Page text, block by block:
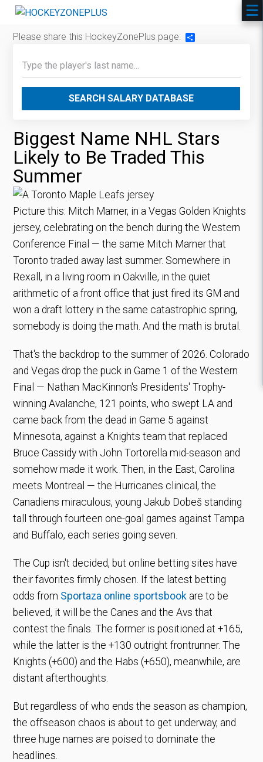
Please share this HockeyZonePlus page:
SEARCH SALARY DATABASE
Biggest Name NHL Stars
Likely to Be Traded This
Summer
Picture this: Mitch Marner, in a Vegas Golden Knights
jersey, celebrating on the bench during the Western
Conference Final — the same Mitch Marner that
Toronto traded away last summer. Somewhere in
Rexall, in a living room in Oakville, in the quiet
arithmetic of a front office that just fired its GM and
won a draft lottery in the same catastrophic spring,
somebody is doing the math. And the math is brutal.
That's the backdrop to the summer of 2026. Colorado
and Vegas drop the puck in Game 1 of the Western
Final — Nathan MacKinnon's Presidents' Trophy-
winning Avalanche, 121 points, who swept LA and
came back from the dead in Game 5 against
Minnesota, against a Knights team that replaced
Bruce Cassidy with John Tortorella mid-season and
somehow made it work. Then, in the East, Carolina
meets Montreal — the Hurricanes clinical, the
Canadiens miraculous, young Jakub Dobeš standing
tall through fourteen one-goal games against Tampa
and Buffalo, each series going seven.
The Cup isn't decided, but online betting sites have
their favorites firmly chosen. If the latest betting
odds from Sportaza online sportsbook are to be
believed, it will be the Canes and the Avs that
contest the finals. The former is positioned at +165,
while the latter is the +130 outright frontrunner. The
Knights (+600) and the Habs (+650), meanwhile, are
distant afterthoughts.
But regardless of who ends the season as champion,
the offseason chaos is about to get underway, and
three huge names are poised to dominate the
headlines.